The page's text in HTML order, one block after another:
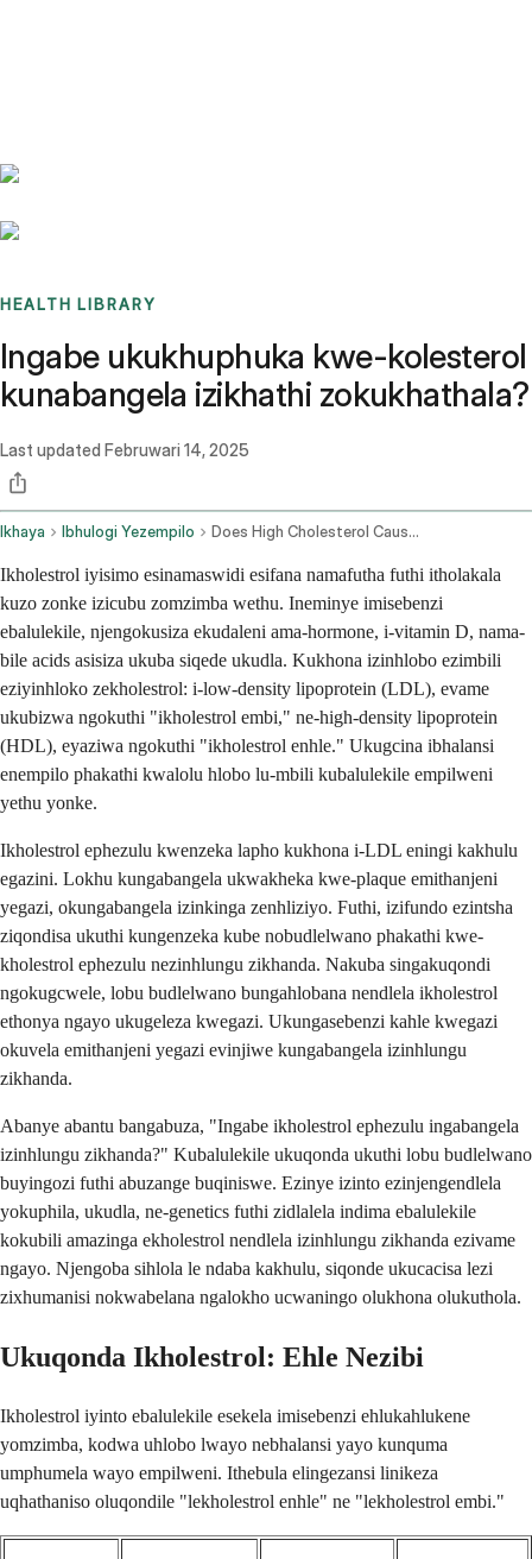
HEALTH LIBRARY
Ingabe ukukhuphuka kwe-kolesterol
kunabangela izikhathi zokukhathala?
Last updated Februwari 14, 2025
Ikhaya Ibhulogi Yezempilo Does High Cholesterol Cause Headaches
Ikholestrol iyisimo esinamaswidi esifana namafutha futhi itholakala
kuzo zonke izicubu zomzimba wethu. Ineminye imisebenzi
ebalulekile, njengokusiza ekudaleni ama-hormone, i-vitamin D, nama-
bile acids asisiza ukuba siqede ukudla. Kukhona izinhlobo ezimbili
eziyinhloko zekholestrol: i-low-density lipoprotein (LDL), evame
ukubizwa ngokuthi "ikholestrol embi," ne-high-density lipoprotein
(HDL), eyaziwa ngokuthi "ikholestrol enhle." Ukugcina ibhalansi
enempilo phakathi kwalolu hlobo lu-mbili kubalulekile empilweni
yethu yonke.
Ikholestrol ephezulu kwenzeka lapho kukhona i-LDL eningi kakhulu
egazini. Lokhu kungabangela ukwakheka kwe-plaque emithanjeni
yegazi, okungabangela izinkinga zenhliziyo. Futhi, izifundo ezintsha
ziqondisa ukuthi kungenzeka kube nobudlelwano phakathi kwe-
kholestrol ephezulu nezinhlungu zikhanda. Nakuba singakuqondi
ngokugcwele, lobu budlelwano bungahlobana nendlela ikholestrol
ethonya ngayo ukugeleza kwegazi. Ukungasebenzi kahle kwegazi
okuvela emithanjeni yegazi evinjiwe kungabangela izinhlungu
zikhanda.
Abanye abantu bangabuza, "Ingabe ikholestrol ephezulu ingabangela
izinhlungu zikhanda?" Kubalulekile ukuqonda ukuthi lobu budlelwano
buyingozi futhi abuzange buqiniswe. Ezinye izinto ezinjengendlela
yokuphila, ukudla, ne-genetics futhi zidlalela indima ebalulekile
kokubili amazinga ekholestrol nendlela izinhlungu zikhanda ezivame
ngayo. Njengoba sihlola le ndaba kakhulu, siqonde ukucacisa lezi
zixhumanisi nokwabelana ngalokho ucwaningo olukhona olukuthola.
Ukuqonda Ikholestrol: Ehle Nezibi
Ikholestrol iyinto ebalulekile esekela imisebenzi ehlukahlukene
yomzimba, kodwa uhlobo lwayo nebhalansi yayo kunquma
umphumela wayo empilweni. Ithebula elingezansi linikeza
uqhathaniso oluqondile "lekholestrol enhle" ne "lekholestrol embi."